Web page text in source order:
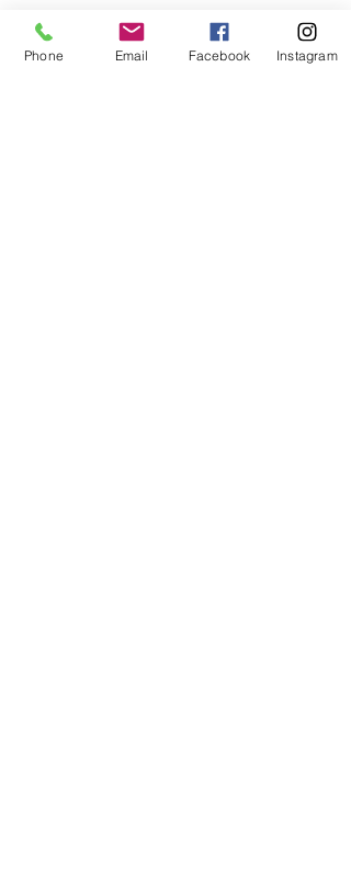
Phone Email Facebook Instagram